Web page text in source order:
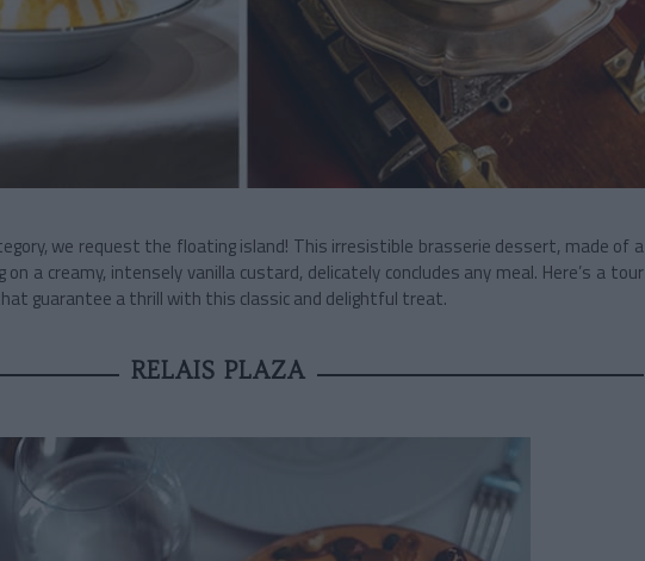
we request the floating island! This irresistible brasserie dessert, made of a
a creamy, intensely vanilla custard, delicately concludes any meal. Here’s a tour
guarantee a thrill with this classic and delightful treat.
RELAIS PLAZA